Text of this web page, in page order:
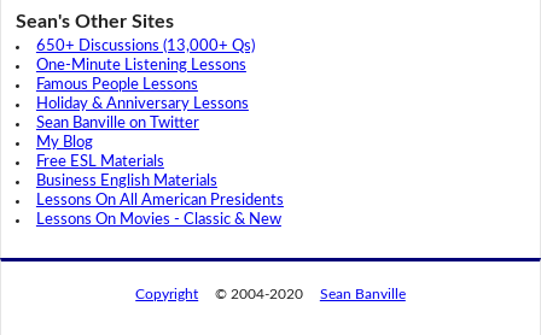
Sean's Other Sites
650+ Discussions (13,000+ Qs)
One-Minute Listening Lessons
Famous People Lessons
Holiday & Anniversary Lessons
Sean Banville on Twitter
My Blog
Free ESL Materials
Business English Materials
Lessons On All American Presidents
Lessons On Movies - Classic & New
Copyright © 2004-2020 Sean Banville